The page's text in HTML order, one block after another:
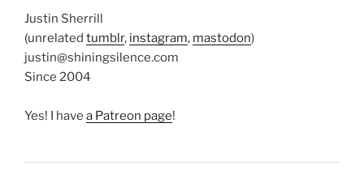
Justin Sherrill
(unrelated tumblr, instagram, mastodon)
justin@shiningsilence.com
Since 2004
Yes! I have a Patreon page!